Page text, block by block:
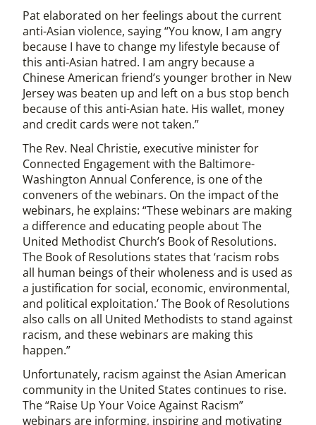
Pat elaborated on her feelings about the current
anti-Asian violence, saying “You know, I am angry
because I have to change my lifestyle because of
this anti-Asian hatred. I am angry because a
Chinese American friend’s younger brother in New
Jersey was beaten up and left on a bus stop bench
because of this anti-Asian hate. His wallet, money
and credit cards were not taken.”
The Rev. Neal Christie, executive minister for
Connected Engagement with the Baltimore-
Washington Annual Conference, is one of the
conveners of the webinars. On the impact of the
webinars, he explains: “These webinars are making
a difference and educating people about The
United Methodist Church’s Book of Resolutions.
The Book of Resolutions states that ‘racism robs
all human beings of their wholeness and is used as
a justification for social, economic, environmental,
and political exploitation.’ The Book of Resolutions
also calls on all United Methodists to stand against
racism, and these webinars are making this
happen.”
Unfortunately, racism against the Asian American
community in the United States continues to rise.
The “Raise Up Your Voice Against Racism”
webinars are informing, inspiring and motivating